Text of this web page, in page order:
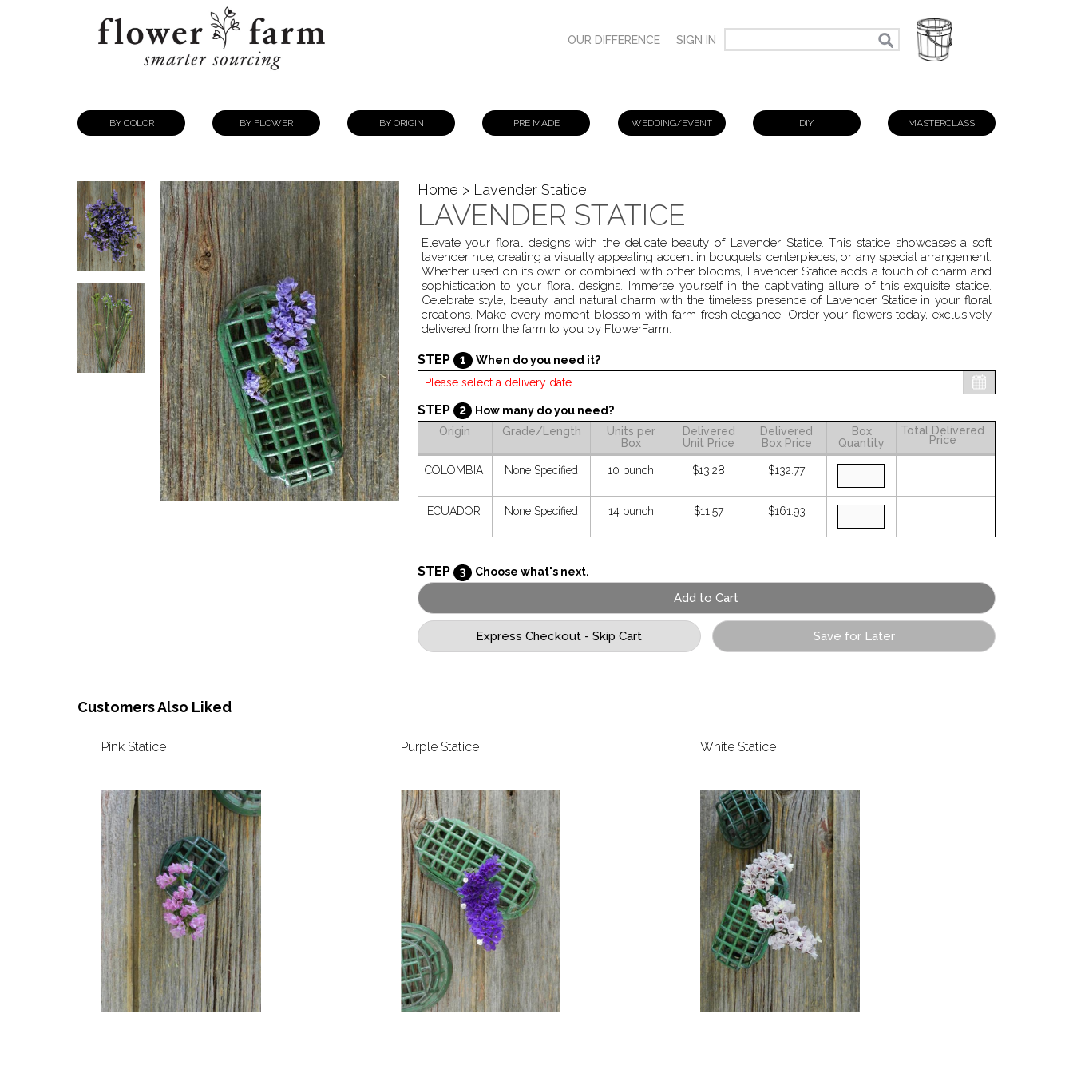
OUR DIFFERENCE SIGN IN
BY COLOR BY FLOWER BY ORIGIN PRE MADE WEDDING/EVENT DIY MASTERCLASS
Home > Lavender Statice
LAVENDER STATICE
Elevate your floral designs with the delicate beauty of Lavender Statice. This statice showcases a soft
lavender hue, creating a visually appealing accent in bouquets, centerpieces, or any special arrangement.
Whether used on its own or combined with other blooms, Lavender Statice adds a touch of charm and
sophistication to your floral designs. Immerse yourself in the captivating allure of this exquisite statice.
Celebrate style, beauty, and natural charm with the timeless presence of Lavender Statice in your floral
creations. Make every moment blossom with farm-fresh elegance. Order your flowers today, exclusively
delivered from the farm to you by FlowerFarm.
STEP 1 When do you need it?
STEP 2
How many do you need?
Origin
Grade/Length
Units per
Box
Delivered
Unit Price
Delivered
Box Price
Box
Quantity
Total Delivered
Price
COLOMBIA None Specified 10 bunch $13.28 $132.77
ECUADOR None Specified 14 bunch $11.57 $161.93
STEP 3 Choose what's next.
Save for Later
Customers Also Liked
Pink Statice Purple Statice White Statice